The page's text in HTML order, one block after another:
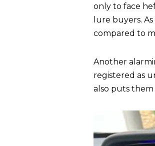
only to face
lure buyers.
compared to
Another
registered as
also puts them